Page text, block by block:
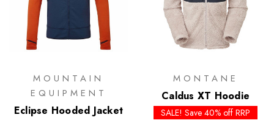
MOUNTAIN
EQUIPMENT
Eclipse Hooded Jacket
MONTANE
Caldus XT Hoodie
SALE! Save 40% off RRP